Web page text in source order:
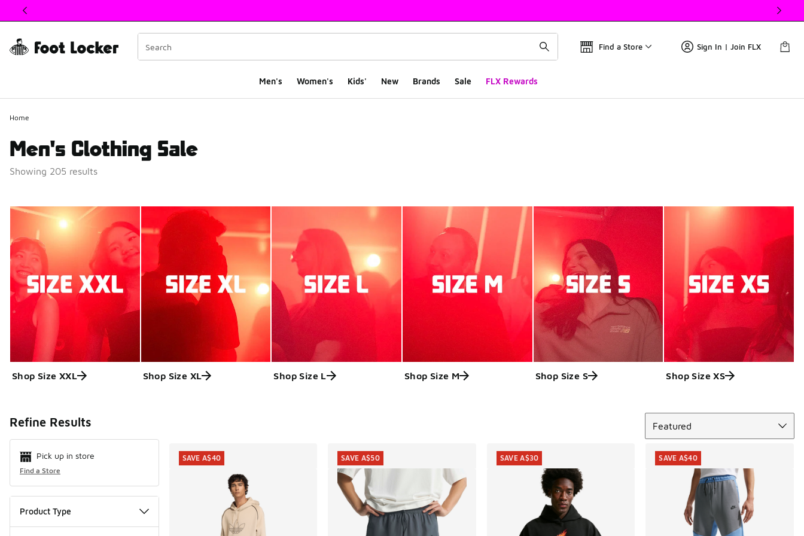
This link will open in a new window
Find a Store Sign In | Join FLX
Men's Women's Kids' New Brands Sale FLX Rewards
Home
Men's Clothing Sale
Showing 205 results
Shop Size XXL Shop Size XL Shop Size L Shop Size M Shop Size S Shop Size XS
Refine Results
Pick up in store
Find a Store
Product Type
Featured
SAVE A$40 SAVE A$50 SAVE A$30 SAVE A$40